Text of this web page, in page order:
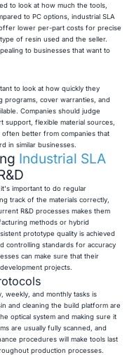
to look at how much the tools,
to PC options, industrial SLA
lower per-part costs for precise
of resin used and the seller.
to businesses that want to
to look at how quickly they
cover warranties, and
Companies should judge
flexible material sources,
better from companies that
in similar businesses.
Industrial SLA
, it's important to do regular
track of the materials correctly,
R&D processes makes them
methods or hybrid
prototype quality is achieved
controlling standards for accuracy
can make sure that their
projects.
weekly, and monthly tasks is
and cleaning the build platform are
optical system and making sure it
are usually fully scanned, and
procedures will make tools last
production processes.